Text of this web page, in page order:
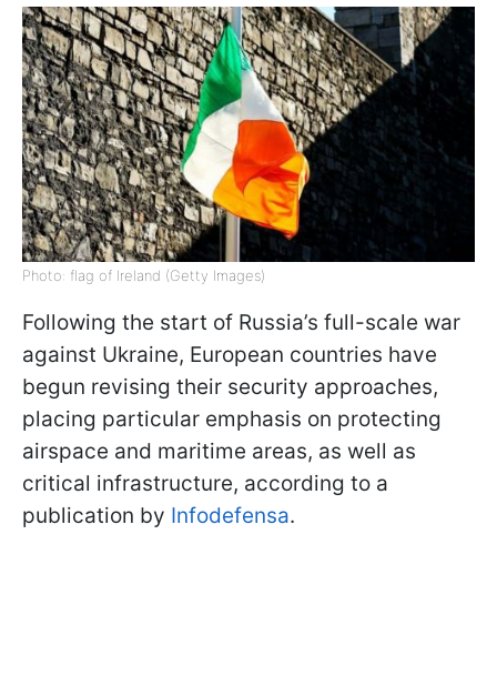
Photo: flag of Ireland (Getty Images)
Following the start of Russia’s full-scale war
against Ukraine, European countries have
begun revising their security approaches,
placing particular emphasis on protecting
airspace and maritime areas, as well as
critical infrastructure, according to a
publication by Infodefensa.